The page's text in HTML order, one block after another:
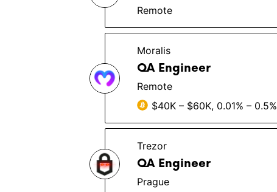
Remote
Moralis
QA Engineer
Remote
$40K – $60K, 0.01% – 0.5%
Trezor
QA Engineer
Prague